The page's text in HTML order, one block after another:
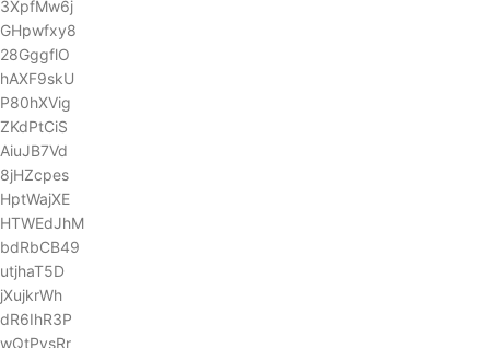
3XpfMw6j
GHpwfxy8
28GggflO
hAXF9skU
P80hXVig
ZKdPtCiS
AiuJB7Vd
8jHZcpes
HptWajXE
HTWEdJhM
bdRbCB49
utjhaT5D
jXujkrWh
dR6IhR3P
wQtPysRr